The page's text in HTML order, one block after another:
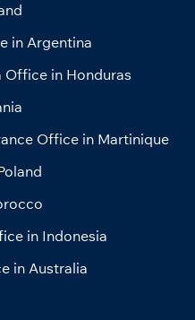
in Argentina
Office in Honduras
Office in Martinique
in Indonesia
in Australia